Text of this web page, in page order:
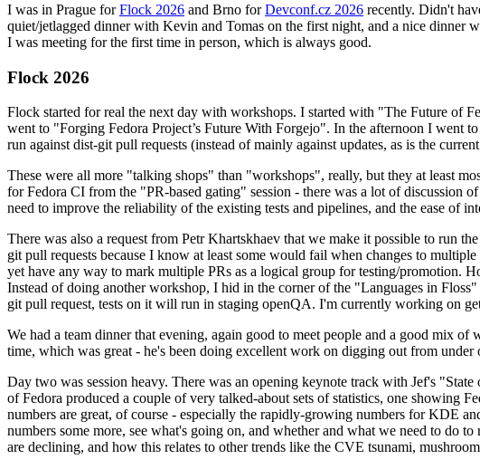
I was in Prague forFlock 2026 and Brno forDevconf.cz 2026 recently. Didn't
quiet/jetlagged dinner with Kevin and Tomas on the first night, and a nice dinner
I was meeting for the first time in person, which is always good.
Flock 2026
Flock started for real the next day with workshops. I started with "The Future of
went to "Forging Fedora Project’s Future With Forgejo". In the afternoon I went
run against dist-git pull requests (instead of mainly against updates, as is the current
These were all more "talking shops" than "workshops", really, but they at least
for Fedora CI from the "PR-based gating" session - there was a lot of discussion
need to improve the reliability of the existing tests and pipelines, and the ease of
There was also a request from Petr Khartskhaev that we make it possible to run
git pull requests because I know at least some would fail when changes to
yet have any way to mark multiple PRs as a logical group for testing/promotion.
Instead of doing another workshop, I hid in the corner of the "Languages in
git pull request, tests on it will run in staging openQA. I'm currently working on
We had a team dinner that evening, again good to meet people and a good mix
time, which was great - he's been doing excellent work on digging out from
Day two was session heavy. There was an opening keynote track with Jef's
of Fedora produced a couple of very talked-about sets of statistics, one showing
numbers are great, of course - especially the rapidly-growing numbers for KDE
numbers some more, see what's going on, and whether and what we need to do
are declining, and how this relates to other trends like the CVE tsunami,